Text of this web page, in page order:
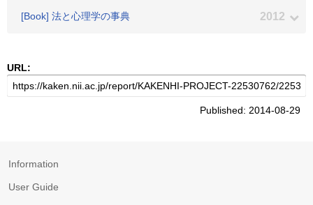
[Book] 法と心理学の事典 2012
URL:
Published: 2014-08-29
Information
User Guide